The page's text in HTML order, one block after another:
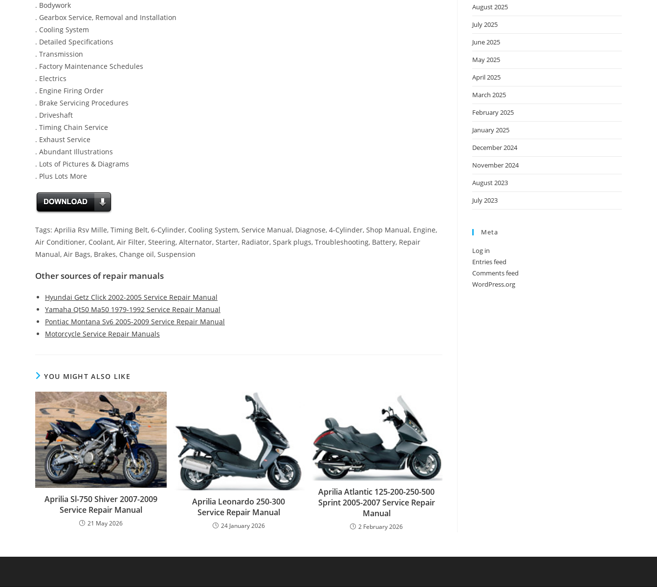
. Bodywork
. Gearbox Service, Removal and Installation
. Cooling System
. Detailed Specifications
. Transmission
. Factory Maintenance Schedules
. Electrics
. Engine Firing Order
. Brake Servicing Procedures
. Driveshaft
. Timing Chain Service
. Exhaust Service
. Abundant Illustrations
. Lots of Pictures & Diagrams
. Plus Lots More
Tags: Aprilia Rsv Mille, Timing Belt, 6-Cylinder, Cooling System, Service Manual, Diagnose, 4-Cylinder, Shop Manual, Engine,
Air Conditioner, Coolant, Air Filter, Steering, Alternator, Starter, Radiator, Spark plugs, Troubleshooting, Battery, Repair
Manual, Air Bags, Brakes, Change oil, Suspension
Other sources of repair manuals
Hyundai Getz Click 2002-2005 Service Repair Manual
Yamaha Qt50 Ma50 1979-1992 Service Repair Manual
Pontiac Montana Sv6 2005-2009 Service Repair Manual
Motorcycle Service Repair Manuals
YOU MIGHT ALSO LIKE
Aprilia Sl-750 Shiver 2007-2009
Service Repair Manual
21 May 2026
Aprilia Leonardo 250-300
Service Repair Manual
24 January 2026
Aprilia Atlantic 125-200-250-500
Sprint 2005-2007 Service Repair
Manual
2 February 2026
August 2025
July 2025
June 2025
May 2025
April 2025
March 2025
February 2025
January 2025
December 2024
November 2024
August 2023
July 2023
Meta
Log in
Entries feed
Comments feed
WordPress.org